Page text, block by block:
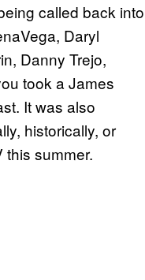
called back into
Daryl
Danny Trejo,
took a James
It was also
historically, or
this summer.